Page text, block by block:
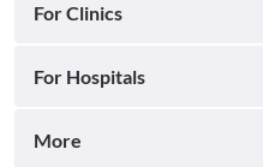
For Clinics
For Hospitals
More